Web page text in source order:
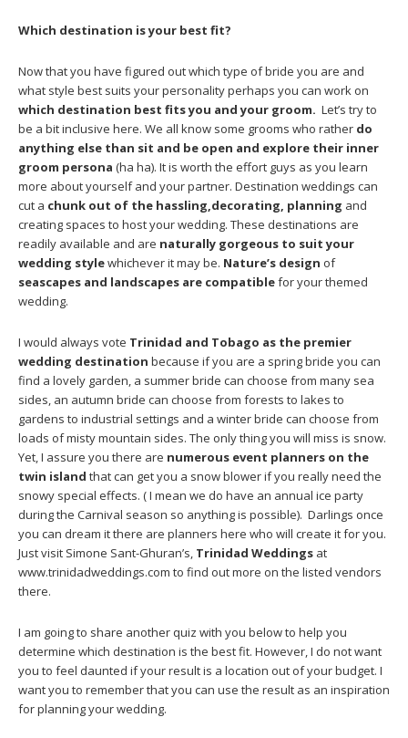
Which destination is your best fit?
Now that you have figured out which type of bride you are and
what style best suits your personality perhaps you can work on
which destination best fits you and your groom. Let’s try to
be a bit inclusive here. We all know some grooms who rather do
anything else than sit and be open and explore their inner
groom persona (ha ha). It is worth the effort guys as you learn
more about yourself and your partner. Destination weddings can
cut a chunk out of the hassling,decorating, planning and
creating spaces to host your wedding. These destinations are
readily available and are naturally gorgeous to suit your
wedding stylewhichever it may be. Nature’s design of
seascapes and landscapes are compatiblefor your themed
wedding.
I would always vote Trinidad and Tobago as the premier
wedding destination because if you are a spring bride you can
find a lovely garden, a summer bride can choose from many sea
sides, an autumn bride can choose from forests to lakes to
gardens to industrial settings and a winter bride can choose from
loads of misty mountain sides. The only thing you will miss is snow.
Yet, I assure you there are numerous event planners on the
twin island that can get you a snow blower if you really need the
snowy special effects. ( I mean we do have an annual ice party
during the Carnival season so anything is possible). Darlings once
you can dream it there are planners here who will create it for you.
Just visit Simone Sant-Ghuran’s, Trinidad Weddings at
www.trinidadweddings.com to find out more on the listed vendors
there.
I am going to share another quiz with you below to help you
determine which destination is the best fit. However, I do not want
you to feel daunted if your result is a location out of your budget. I
want you to remember that you can use the result as an inspiration
for planning your wedding.